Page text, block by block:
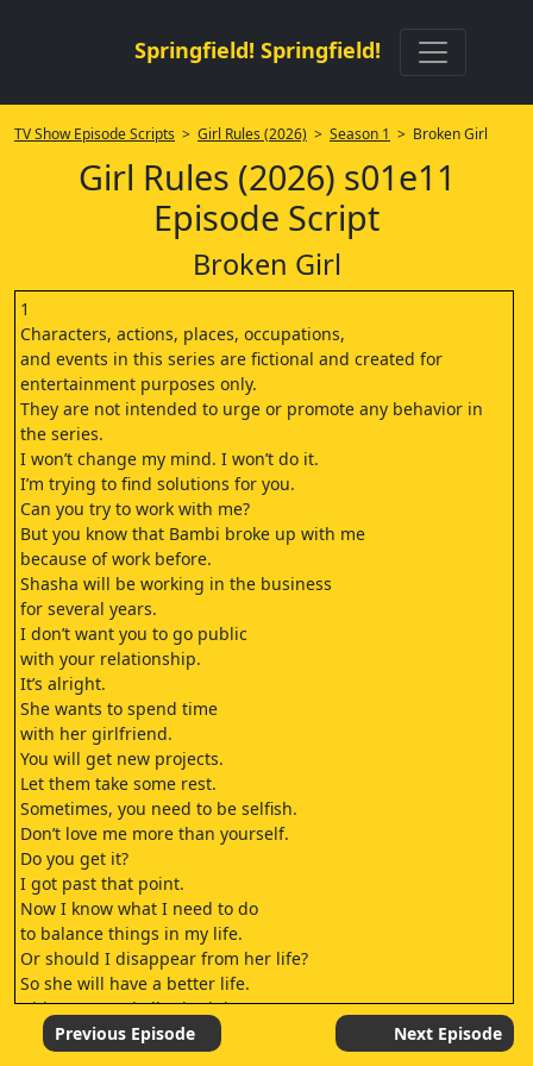
Springfield! Springfield!
TV Show Episode Scripts > Girl Rules (2026) > Season 1 > Broken Girl
Girl Rules (2026) s01e11
Episode Script
Broken Girl
1
Characters, actions, places, occupations,
and events in this series are fictional and created for
entertainment purposes only.
They are not intended to urge or promote any behavior in
the series.
I won’t change my mind. I won’t do it.
I’m trying to find solutions for you.
Can you try to work with me?
But you know that Bambi broke up with me
because of work before.
Shasha will be working in the business
for several years.
I don’t want you to go public
with your relationship.
It’s alright.
She wants to spend time
with her girlfriend.
You will get new projects.
Let them take some rest.
Sometimes, you need to be selfish.
Don’t love me more than yourself.
Do you get it?
I got past that point.
Now I know what I need to do
to balance things in my life.
Or should I disappear from her life?
So she will have a better life.
Did you cancel all schedules
for this month?
It’s because you are busy.
Previous Episode Next Episode